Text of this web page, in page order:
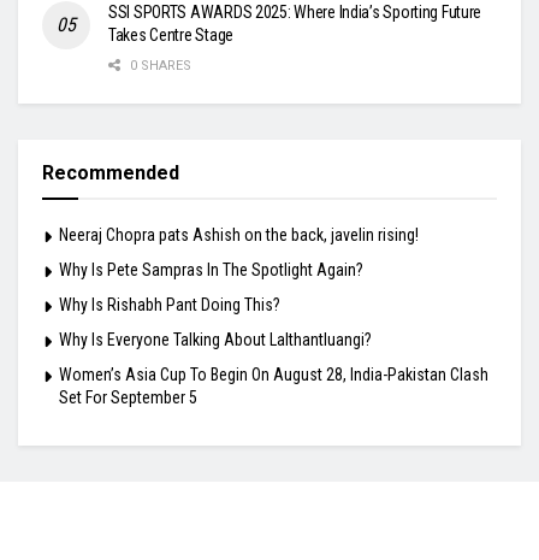
SSI SPORTS AWARDS 2025: Where India’s Sporting Future
Takes Centre Stage
0 SHARES
Recommended
Neeraj Chopra pats Ashish on the back, javelin rising!
Why Is Pete Sampras In The Spotlight Again?
Why Is Rishabh Pant Doing This?
Why Is Everyone Talking About Lalthantluangi?
Women’s Asia Cup To Begin On August 28, India-Pakistan Clash
Set For September 5